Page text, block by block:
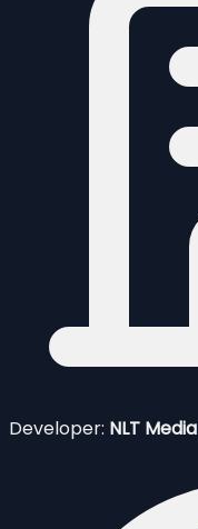
Developer: NLT Media